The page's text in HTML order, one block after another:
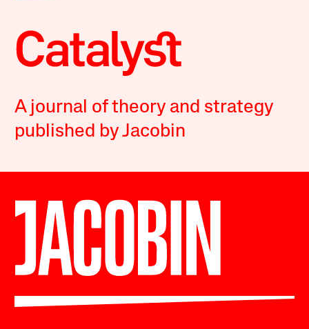
A journal of theory and strategy
published by Jacobin